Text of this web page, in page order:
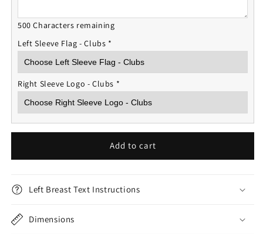
500 Characters remaining
Left Sleeve Flag - Clubs *
Right Sleeve Logo - Clubs *
Add to cart
Left Breast Text Instructions
Dimensions